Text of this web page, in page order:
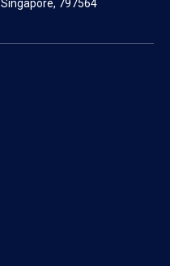
Singapore, 797564